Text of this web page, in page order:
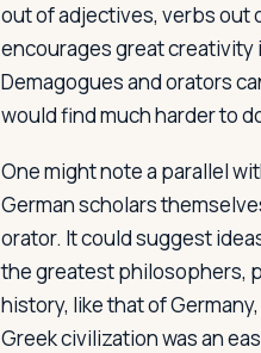
out of adjectives, verbs out
encourages great creativity
Demagogues and orators
would find much harder to
One might note a parallel
German scholars
orator. It could suggest
the greatest philosophers,
history, like that of
Greek civilization was an